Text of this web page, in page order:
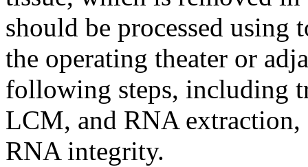
should be processed using
the operating theater or
following steps, including
LCM, and RNA extraction,
RNA integrity.